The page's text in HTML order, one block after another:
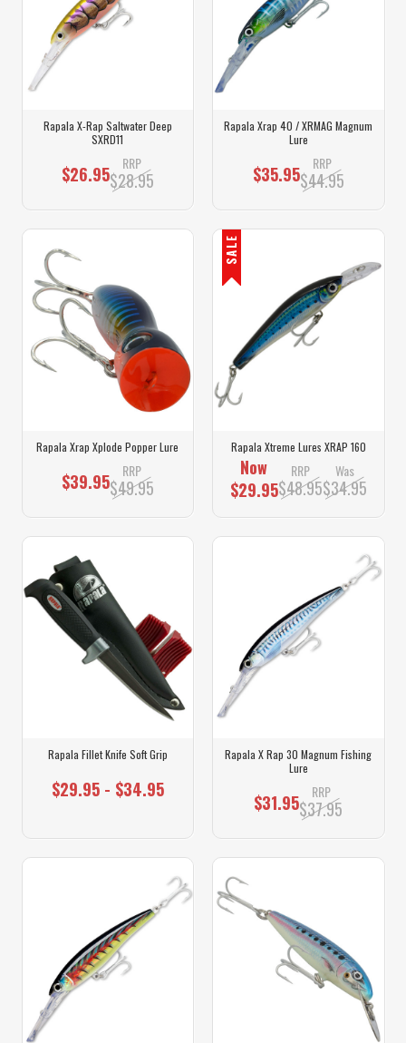
Rapala X-Rap Saltwater Deep
SXRD11
$26.95 RRP
$28.95
Rapala Xrap 40 / XRMAG Magnum
Lure
$35.95 RRP
$44.95
Rapala Xrap Xplode Popper Lure
$39.95 RRP
$49.95
SALE
Rapala Xtreme Lures XRAP 160
Now
$29.95
RRP
$48.95
Was
$34.95
Rapala Fillet Knife Soft Grip
$29.95 - $34.95
Rapala X Rap 30 Magnum Fishing
Lure
$31.95 RRP
$37.95